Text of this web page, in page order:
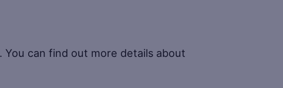
can find out more details about